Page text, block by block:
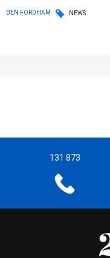
BEN FORDHAM NEWS
131 873